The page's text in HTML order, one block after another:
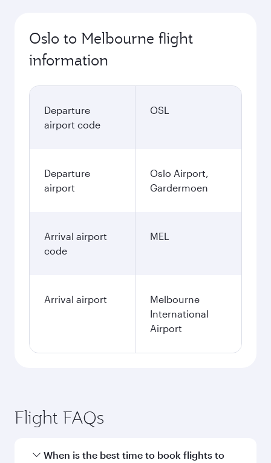
Oslo to Melbourne flight
information
Departure
airport code
OSL
Departure
airport
Oslo Airport,
Gardermoen
Arrival airport
code
MEL
Arrival airport
Melbourne
International
Airport
Flight FAQs
When is the best time to book flights to